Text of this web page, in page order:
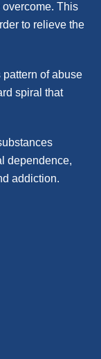
This
to relieve the
of abuse
spiral that
dependence,
addiction.